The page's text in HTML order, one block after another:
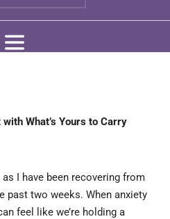
What’s Yours to Carry
I have been recovering from
past two weeks. When anxiety
feel like we’re holding a